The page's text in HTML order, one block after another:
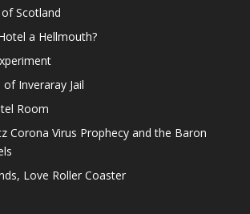
Scotland
a Hellmouth?
of Inveraray Jail
Room
Corona Virus Prophecy and the Baron
Love Roller Coaster